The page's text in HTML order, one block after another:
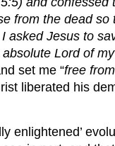
from the dead so
asked Jesus to
Lord of
set me “free
liberated his
enlightened’